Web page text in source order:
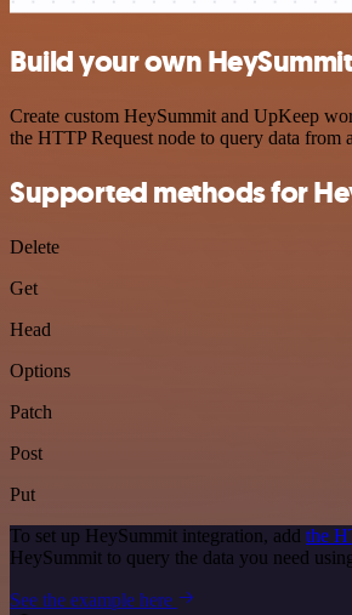
Build your own
Create custom HeySummit and UpKeep
the HTTP Request node to query data
Supported methods for
Delete
Get
Head
Options
Patch
Post
Put
To set up HeySummit integration, add the
HeySummit to query the data you need
See the example here